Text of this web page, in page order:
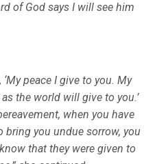
of God says I will see him
peace I give to you. My
the world will give to you.’
when you have
you undue sorrow, you
that they were given to